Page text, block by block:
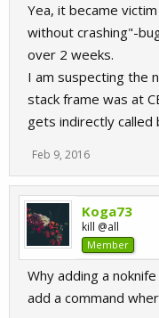
Yea, it became
without crashing"-
over 2 weeks.
I am suspecting the
stack frame was at
gets indirectly called
Feb 9, 2016
Koga73
kill @all
Member
Why adding a
add a command